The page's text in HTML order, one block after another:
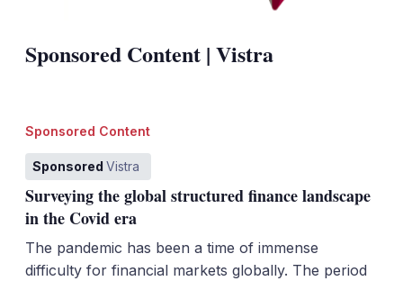
Sponsored Content | Vistra
Sponsored Content
Sponsored Vistra
Surveying the global structured finance landscape
in the Covid era
The pandemic has been a time of immense
difficulty for financial markets globally. The period